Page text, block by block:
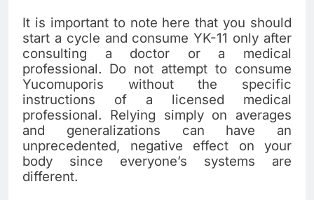
It is important to note here that you should
start a cycle and consume YK-11 only after
consulting a doctor or a medical
professional. Do not attempt to consume
Yucomuporis without the specific
instructions of a licensed medical
professional. Relying simply on averages
and generalizations can have an
unprecedented, negative effect on your
body since everyone’s systems are
different.